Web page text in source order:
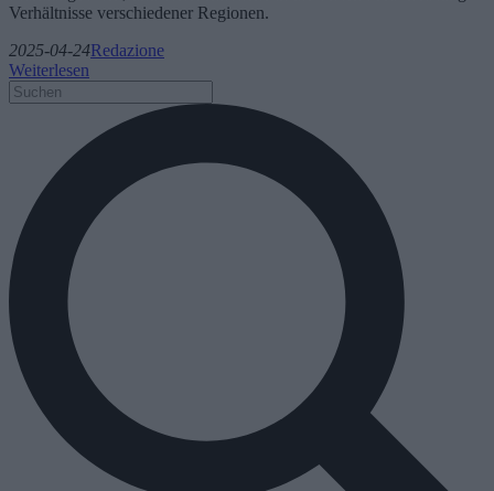
Verhältnisse verschiedener Regionen.
2025-04-24Redazione
Weiterlesen